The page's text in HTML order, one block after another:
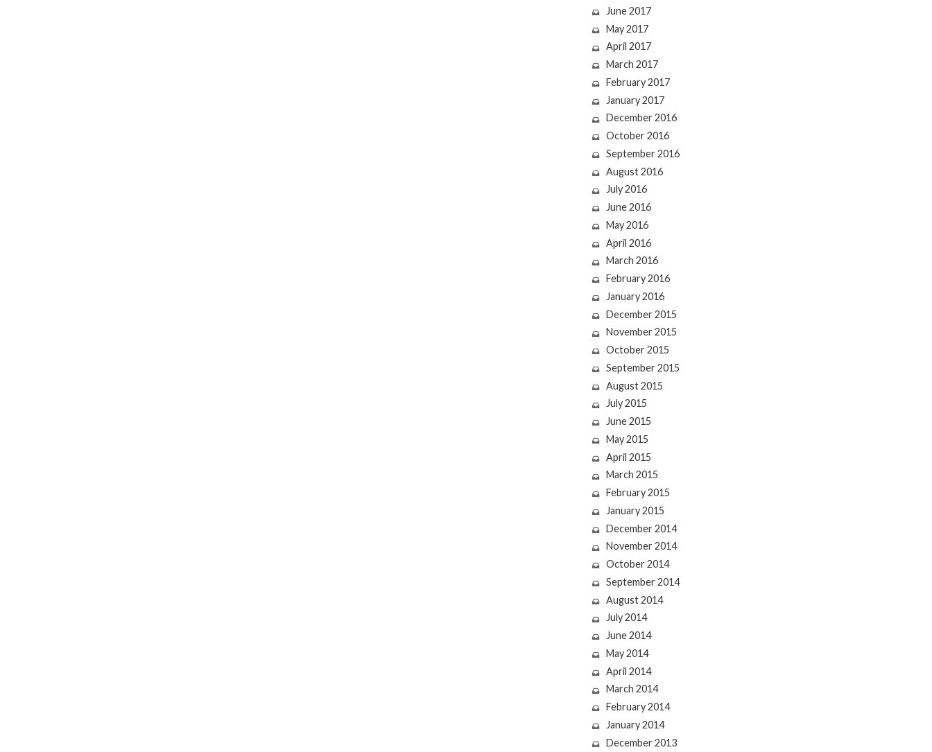
June 2017
May 2017
April 2017
March 2017
February 2017
January 2017
December 2016
October 2016
September 2016
August 2016
July 2016
June 2016
May 2016
April 2016
March 2016
February 2016
January 2016
December 2015
November 2015
October 2015
September 2015
August 2015
July 2015
June 2015
May 2015
April 2015
March 2015
February 2015
January 2015
December 2014
November 2014
October 2014
September 2014
August 2014
July 2014
June 2014
May 2014
April 2014
March 2014
February 2014
January 2014
December 2013